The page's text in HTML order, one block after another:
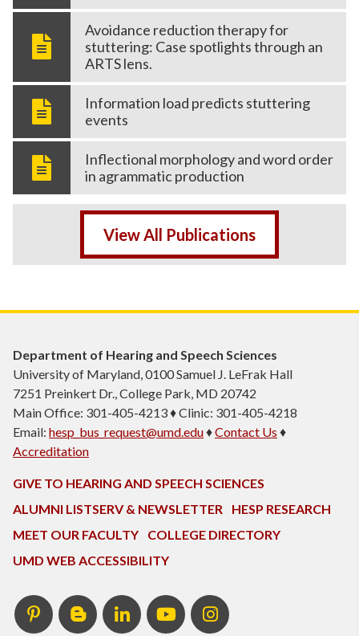
Avoidance reduction therapy for
stuttering: Case spotlights through an
ARTS lens.
Information load predicts stuttering
events
Inflectional morphology and word order
in agrammatic production
View All Publications
Department of Hearing and Speech Sciences
University of Maryland, 0100 Samuel J. LeFrak Hall
7251 Preinkert Dr., College Park, MD 20742
Main Office: 301-405-4213 ♦ Clinic: 301-405-4218
Email: hesp_bus_request@umd.edu♦Contact Us ♦
Accreditation
GIVE TO HEARING AND SPEECH SCIENCES
ALUMNI LISTSERV & NEWSLETTER
HESP RESEARCH
MEET OUR FACULTY
COLLEGE DIRECTORY
UMD WEB ACCESSIBILITY
PinterestHESP
InTERPretation
Blog
LinkedIn HESP
YouTube
Instagram